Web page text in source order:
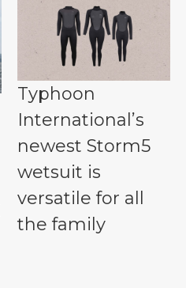
Typhoon
International’s
newest Storm5
wetsuit is
versatile for all
the family